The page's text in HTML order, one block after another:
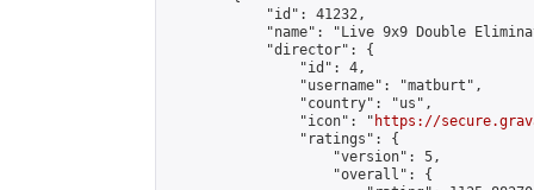
            "id": 41232,
"name": "Live 9x9 Double
            "director": {
                "id": 4,
                "username": "matburt",
                "country": "us",
                "icon": "
https://
                "ratings": {
                    "version": 5,
                    "overall": {